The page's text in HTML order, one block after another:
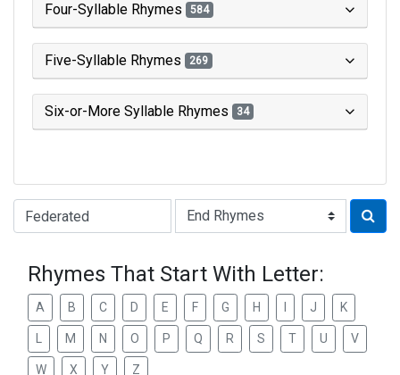
Four-Syllable Rhymes 584
Five-Syllable Rhymes 269
Six-or-More Syllable Rhymes 34
Type of Rhyme:
Rhymes That Start With Letter:
A B C D E F G H J K
M N O P Q R S T U V
W X Y Z